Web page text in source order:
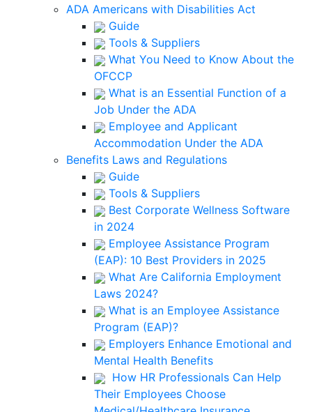
ADA Americans with Disabilities Act
Guide
Tools & Suppliers
What You Need to Know About the
OFCCP
What is an Essential Function of a
Job Under the ADA
Employee and Applicant
Accommodation Under the ADA
Benefits Laws and Regulations
Guide
Tools & Suppliers
Best Corporate Wellness Software
in 2024
Employee Assistance Program
(EAP): 10 Best Providers in 2025
What Are California Employment
Laws 2024?
What is an Employee Assistance
Program (EAP)?
Employers Enhance Emotional and
Mental Health Benefits
How HR Professionals Can Help
Their Employees Choose